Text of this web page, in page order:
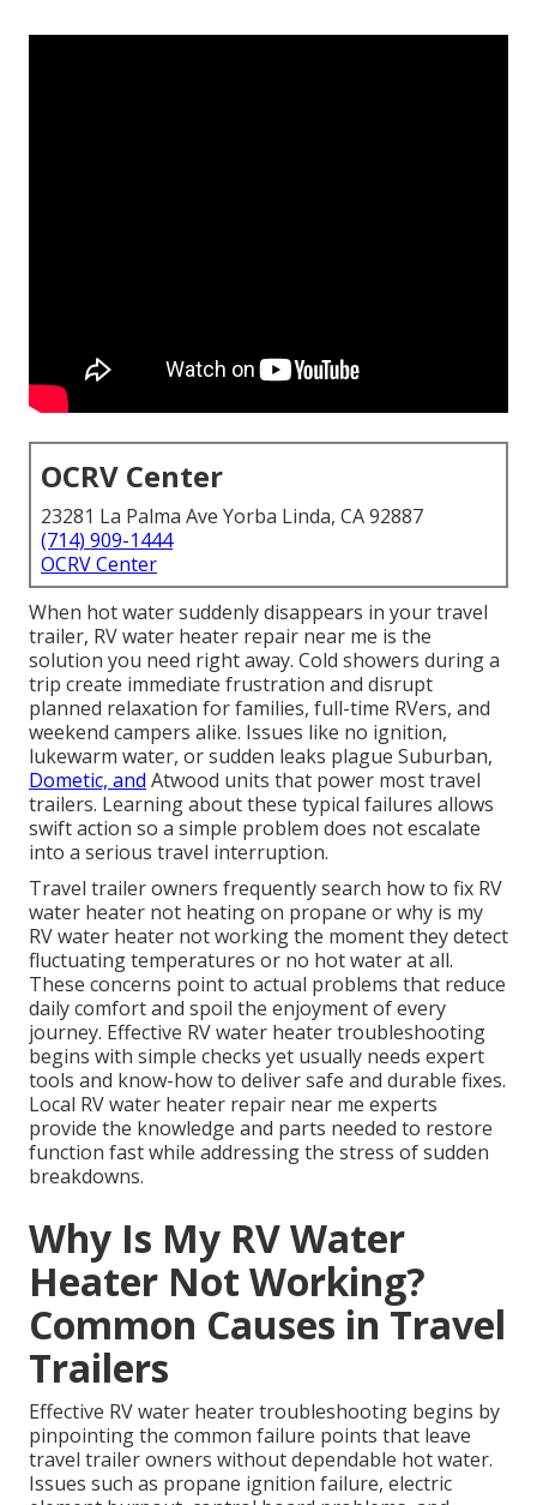
OCRV Center
23281 La Palma Ave Yorba Linda, CA 92887
(714) 909-1444
OCRV Center
When hot water suddenly disappears in your travel
trailer, RV water heater repair near me is the
solution you need right away. Cold showers during a
trip create immediate frustration and disrupt
planned relaxation for families, full-time RVers, and
weekend campers alike. Issues like no ignition,
lukewarm water, or sudden leaks plague Suburban,
Dometic, and Atwood units that power most travel
trailers. Learning about these typical failures allows
swift action so a simple problem does not escalate
into a serious travel interruption.
Travel trailer owners frequently search how to fix RV
water heater not heating on propane or why is my
RV water heater not working the moment they detect
fluctuating temperatures or no hot water at all.
These concerns point to actual problems that reduce
daily comfort and spoil the enjoyment of every
journey. Effective RV water heater troubleshooting
begins with simple checks yet usually needs expert
tools and know-how to deliver safe and durable fixes.
Local RV water heater repair near me experts
provide the knowledge and parts needed to restore
function fast while addressing the stress of sudden
breakdowns.
Why Is My RV Water
Heater Not Working?
Common Causes in Travel
Trailers
Effective RV water heater troubleshooting begins by
pinpointing the common failure points that leave
travel trailer owners without dependable hot water.
Issues such as propane ignition failure, electric